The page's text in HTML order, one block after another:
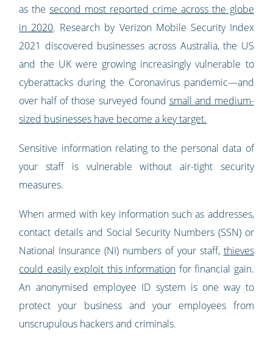
as thesecond most reported crime across the globe
in 2020. Research by Verizon Mobile Security Index
2021 discovered businesses across Australia, the US
and the UK were growing increasingly vulnerable to
cyberattacks during the Coronavirus pandemic—and
over half of those surveyed found small and medium-
sized businesses have become a key target.
Sensitive information relating to the personal data of
your staff is vulnerable without air-tight security
measures.
When armed with key information such as addresses,
contact details and Social Security Numbers (SSN) or
National Insurance (NI) numbers of your staff, thieves
could easily exploit this information for financial gain.
An anonymised employee ID system is one way to
protect your business and your employees from
unscrupulous hackers and criminals.